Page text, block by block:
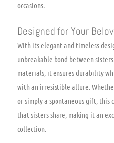
occasions.
Designed for Your
With its elegant and timeless
unbreakable bond between
materials, it ensures durability
with an irresistible allure.
or simply a spontaneous gift, this
that sisters share, making it an
collection.